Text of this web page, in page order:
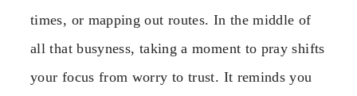
times, or mapping out routes. In the middle of
all that busyness, taking a moment to pray shifts
your focus from worry to trust. It reminds you